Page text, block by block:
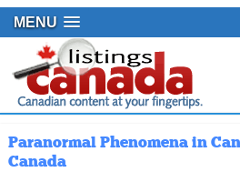
MENU
Paranormal Phenomena in
Canada